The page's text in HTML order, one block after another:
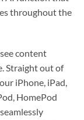
throughout the
content
Straight out of
iPhone, iPad,
HomePod